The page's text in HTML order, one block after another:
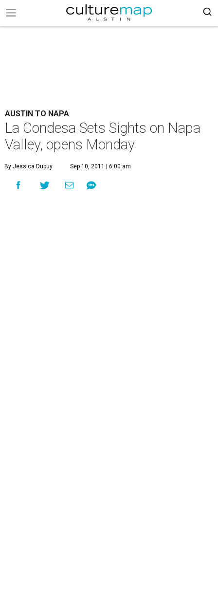
AUSTIN TO NAPA
La Condesa Sets Sights on Napa
Valley, opens Monday
By Jessica Dupuy Sep 10, 2011 | 6:00 am